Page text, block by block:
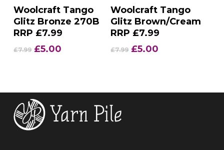
Add To Basket
Woolcraft Tango
Glitz Bronze 270B
RRP £7.99
£7.99 Original
£5.00Current
Add To Basket
Woolcraft Tango
Glitz Brown/Cream
RRP £7.99
£7.99 Original
£5.00